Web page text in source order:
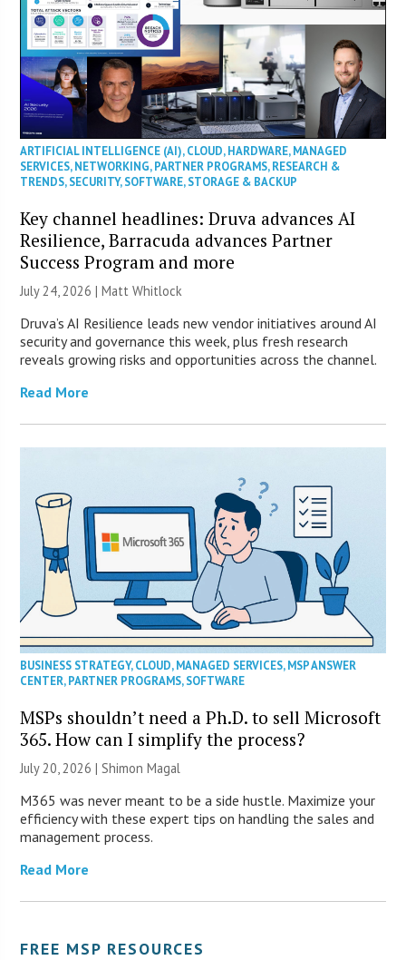
ARTIFICIAL INTELLIGENCE (AI),CLOUD,HARDWARE,MANAGED
SERVICES,NETWORKING,PARTNER PROGRAMS,RESEARCH &
TRENDS,SECURITY,SOFTWARE,STORAGE & BACKUP
Key channel headlines: Druva advances AI
Resilience, Barracuda advances Partner
Success Program and more
July 24, 2026 |Matt Whitlock
Druva’s AI Resilience leads new vendor initiatives around AI
security and governance this week, plus fresh research
reveals growing risks and opportunities across the channel.
Read More
BUSINESS STRATEGY,CLOUD,MANAGED SERVICES,MSP ANSWER
CENTER,PARTNER PROGRAMS,SOFTWARE
MSPs shouldn’t need a Ph.D. to sell Microsoft
365. How can I simplify the process?
July 20, 2026 | Shimon Magal
M365 was never meant to be a side hustle. Maximize your
efficiency with these expert tips on handling the sales and
management process.
Read More
FREE MSP RESOURCES